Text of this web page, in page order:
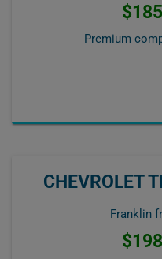
Premium
CHEVROLET
Franklin